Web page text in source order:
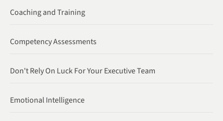
Coaching and Training
Competency Assessments
Don't Rely On Luck For Your Executive Team
Emotional Intelligence